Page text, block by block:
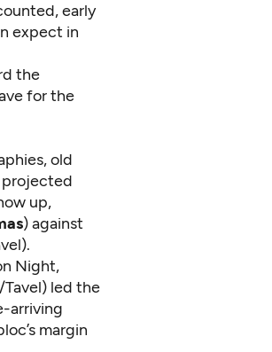
early
expect in
the
for the
old
projected
up,
) against
Night,
led the
arriving
margin